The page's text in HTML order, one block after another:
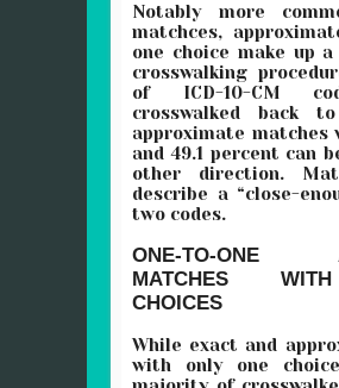
Notably more
matchces,
one choice make up
crosswalking
of ICD-10-CM
crosswalked back
approximate matches
and 49.1 percent can
other direction.
describe a “close-
two codes.
ONE-TO-ONE
MATCHES
CHOICES
While exact and
with only one